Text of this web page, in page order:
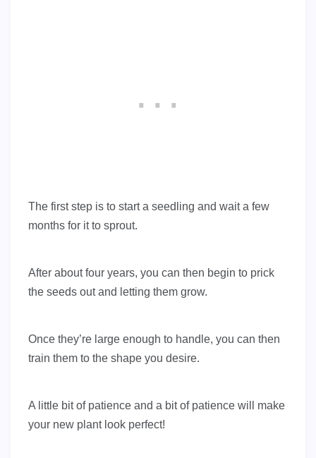
The first step is to start a seedling and wait a few
months for it to sprout.
After about four years, you can then begin to prick
the seeds out and letting them grow.
Once they’re large enough to handle, you can then
train them to the shape you desire.
A little bit of patience and a bit of patience will make
your new plant look perfect!